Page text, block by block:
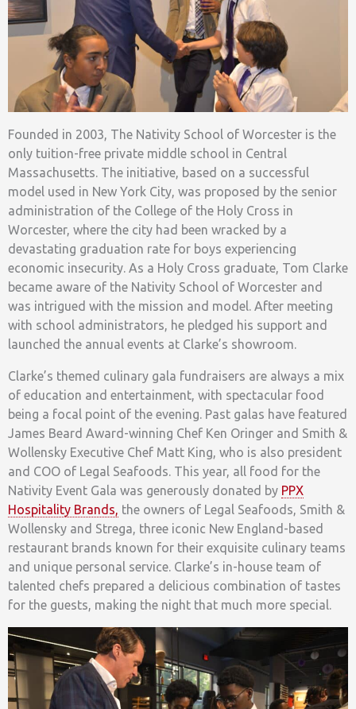
Founded in 2003, The Nativity School of Worcester is the
only tuition-free private middle school in Central
Massachusetts. The initiative, based on a successful
model used in New York City, was proposed by the senior
administration of the College of the Holy Cross in
Worcester, where the city had been wracked by a
devastating graduation rate for boys experiencing
economic insecurity. As a Holy Cross graduate, Tom Clarke
became aware of the Nativity School of Worcester and
was intrigued with the mission and model. After meeting
with school administrators, he pledged his support and
launched the annual events at Clarke’s showroom.
Clarke’s themed culinary gala fundraisers are always a mix
of education and entertainment, with spectacular food
being a focal point of the evening. Past galas have featured
James Beard Award-winning Chef Ken Oringer and Smith &
Wollensky Executive Chef Matt King, who is also president
and COO of Legal Seafoods. This year, all food for the
Nativity Event Gala was generously donated by PPX
Hospitality Brands, the owners of Legal Seafoods, Smith &
Wollensky and Strega, three iconic New England-based
restaurant brands known for their exquisite culinary teams
and unique personal service. Clarke’s in-house team of
talented chefs prepared a delicious combination of tastes
for the guests, making the night that much more special.